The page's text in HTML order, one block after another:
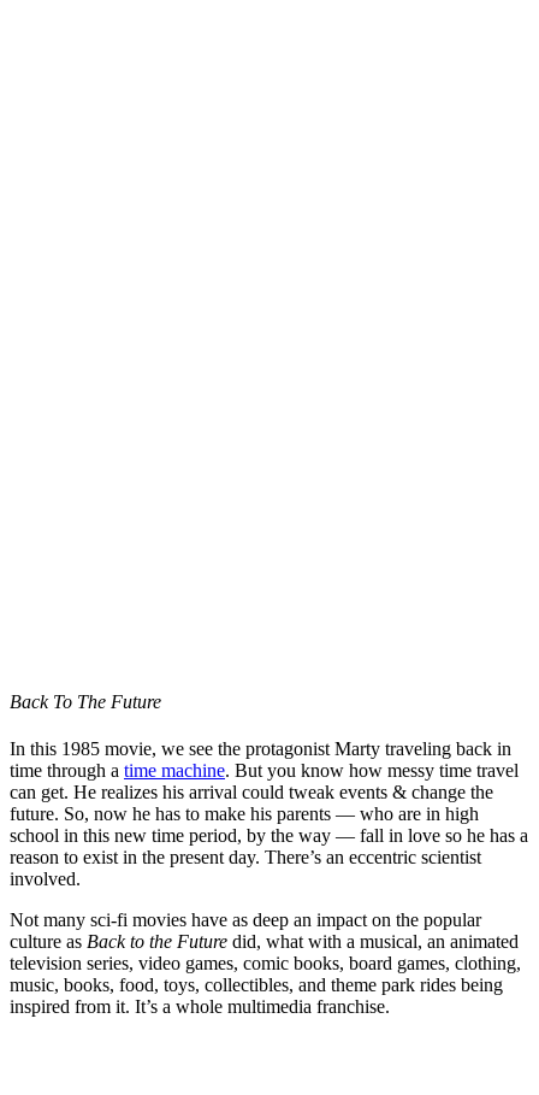
Back To The Future
In this 1985 movie, we see the protagonist Marty traveling back in
time through a time machine. But you know how messy time travel
can get. He realizes his arrival could tweak events & change the
future. So, now he has to make his parents — who are in high
school in this new time period, by the way — fall in love so he has a
reason to exist in the present day. There’s an eccentric scientist
involved.
Not many sci-fi movies have as deep an impact on the popular
culture as Back to the Future did, what with a musical, an animated
television series, video games, comic books, board games, clothing,
music, books, food, toys, collectibles, and theme park rides being
inspired from it. It’s a whole multimedia franchise.